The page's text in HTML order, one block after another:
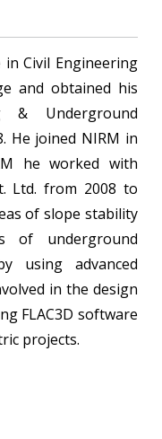
Civil Engineering
and obtained his
& Underground
He joined NIRM in
he worked with
Ltd. from 2008 to
of slope stability
of underground
using advanced
in the design
FLAC3D software
projects.